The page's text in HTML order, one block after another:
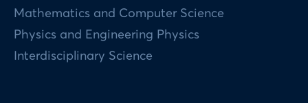
Mathematics and Computer Science
Physics and Engineering Physics
Interdisciplinary Science